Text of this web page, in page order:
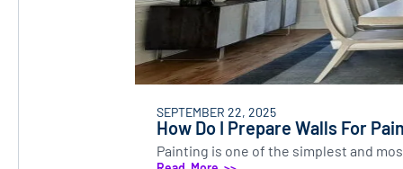
SEPTEMBER 22, 2025
How Do I Prepare Walls For
Painting is one of the simplest and